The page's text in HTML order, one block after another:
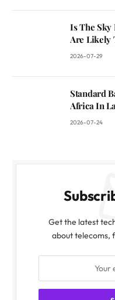
Is The Sky
Are Likely
2026-07-29
Standard
Africa In
2026-07-24
Get the latest
about telecoms,